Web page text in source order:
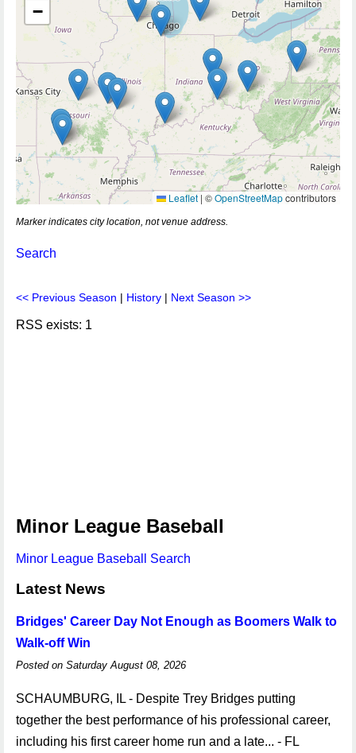
−
Leaflet | ©OpenStreetMapcontributors
Marker indicates city location, not venue address.
Search
<< Previous Season | History | Next Season >>
RSS exists: 1
Minor League Baseball
Minor League Baseball Search
Latest News
Bridges' Career Day Not Enough as Boomers Walk to
Walk-off Win
Posted on Saturday August 08, 2026
SCHAUMBURG, IL - Despite Trey Bridges putting
together the best performance of his professional career,
including his first career home run and a late... - FL